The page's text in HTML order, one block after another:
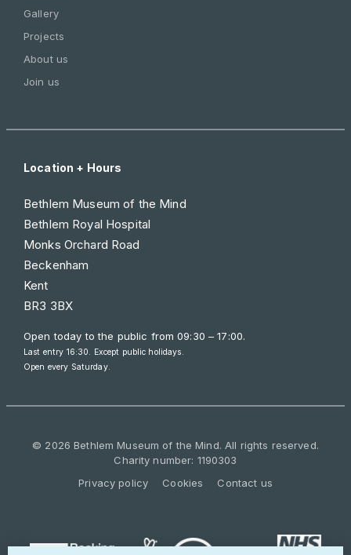
Gallery
Projects
About us
Join us
Location + Hours
Bethlem Museum of the Mind
Bethlem Royal Hospital
Monks Orchard Road
Beckenham
Kent
BR3 3BX
Open today to the public from09:30 – 17:00.
Last entry 16:30. Except public holidays.
Open every Saturday.
© 2026 Bethlem Museum of the Mind. All rights reserved.
Charity number: 1190303
Privacy policy
Cookies Contact us